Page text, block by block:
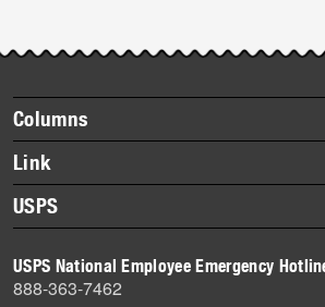
Footer
items
Columns
Briefs
Datebook
Heroes
History
Mail
Link
About Link
Archives
USPS
Newsroom
USPS National Employee Emergency
888-363-7462